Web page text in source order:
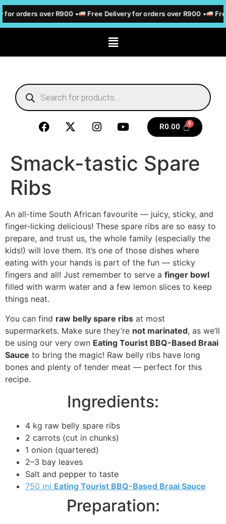
orders over R900 • Free Delivery for orders over R900 •
R0.00
Smack-tastic Spare
Ribs
An all-time South African favourite — juicy, sticky, and
finger-licking delicious! These spare ribs are so easy to
prepare, and trust us, the whole family (especially the
kids!) will love them. It’s one of those dishes where
eating with your hands is part of the fun — sticky
fingers and all! Just remember to serve a finger bowl
filled with warm water and a few lemon slices to keep
things neat.
You can find raw belly spare ribs at most
supermarkets. Make sure they’re not marinated, as we’ll
be using our very own Eating Tourist BBQ-Based Braai
Sauce to bring the magic! Raw belly ribs have long
bones and plenty of tender meat — perfect for this
recipe.
Ingredients:
4 kg raw belly spare ribs
2 carrots (cut in chunks)
1 onion (quartered)
2–3 bay leaves
Salt and pepper to taste
750 ml Eating Tourist BBQ-Based Braai Sauce
Preparation: